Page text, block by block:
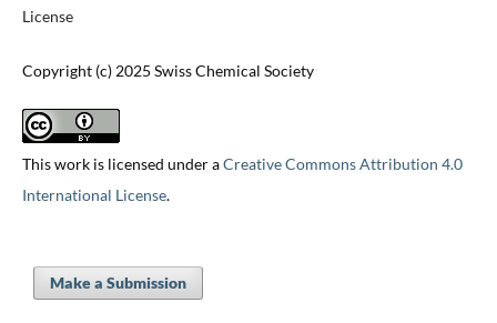
License
Copyright (c) 2025 Swiss Chemical Society
This work is licensed under aCreative Commons Attribution 4.0
International License.
Make a Submission